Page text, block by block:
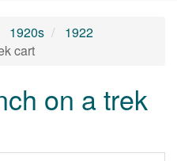
1920s
1922
cart
on a trek